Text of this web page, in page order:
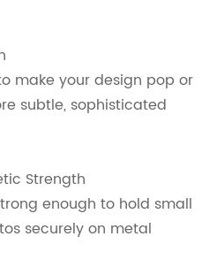
make your design pop or
subtle, sophisticated
Strength
enough to hold small
securely on metal